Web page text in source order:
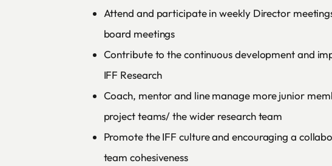
Attend and participate in weekly Director
board meetings
Contribute to the continuous development and
IFF Research
Coach, mentor and line manage more junior
project teams/ the wider research team
Promote the IFF culture and encouraging a
team cohesiveness